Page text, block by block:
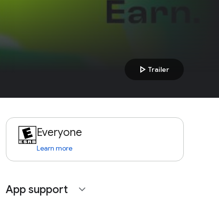
play_arrow Trailer
Everyone
Learn more
App support expand_more